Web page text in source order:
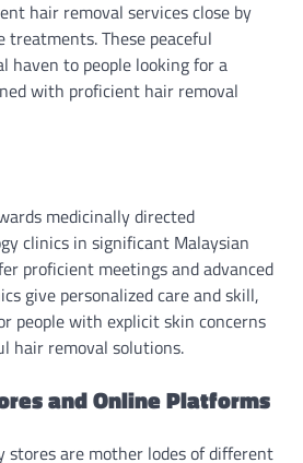
hair removal services close by
treatments. These peaceful
haven to people looking for a
with proficient hair removal
medicinally directed
clinics in significant Malaysian
proficient meetings and advanced
give personalized care and skill,
people with explicit skin concerns
hair removal solutions.
and Online Platforms
stores are mother lodes of different